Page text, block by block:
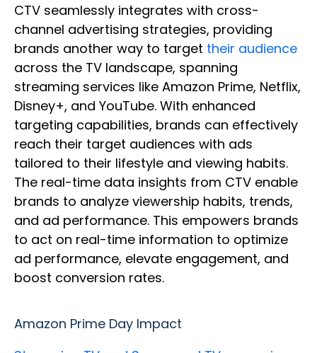
CTV seamlessly integrates with cross-
channel advertising strategies, providing
brands another way to target their audience
across the TV landscape, spanning
streaming services like Amazon Prime, Netflix,
Disney+, and YouTube. With enhanced
targeting capabilities, brands can effectively
reach their target audiences with ads
tailored to their lifestyle and viewing habits.
The real-time data insights from CTV enable
brands to analyze viewership habits, trends,
and ad performance. This empowers brands
to act on real-time information to optimize
ad performance, elevate engagement, and
boost conversion rates.
Amazon Prime Day Impact